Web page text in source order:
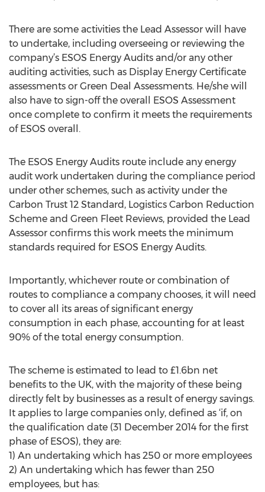
There are some activities the Lead Assessor will have
to undertake, including overseeing or reviewing the
company’s ESOS Energy Audits and/or any other
auditing activities, such as Display Energy Certificate
assessments or Green Deal Assessments. He/she will
also have to sign-off the overall ESOS Assessment
once complete to confirm it meets the requirements
of ESOS overall.
The ESOS Energy Audits route include any energy
audit work undertaken during the compliance period
under other schemes, such as activity under the
Carbon Trust 12 Standard, Logistics Carbon Reduction
Scheme and Green Fleet Reviews, provided the Lead
Assessor confirms this work meets the minimum
standards required for ESOS Energy Audits.
Importantly, whichever route or combination of
routes to compliance a company chooses, it will need
to cover all its areas of significant energy
consumption in each phase, accounting for at least
90% of the total energy consumption.
The scheme is estimated to lead to £1.6bn net
benefits to the UK, with the majority of these being
directly felt by businesses as a result of energy savings.
It applies to large companies only, defined as ‘if, on
the qualification date (31 December 2014 for the first
phase of ESOS), they are:
1) An undertaking which has 250 or more employees
2) An undertaking which has fewer than 250
employees, but has: